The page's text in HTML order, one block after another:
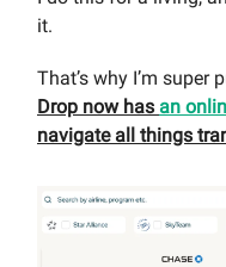
it.
That’s why I’m super
Drop now has an
navigate all things